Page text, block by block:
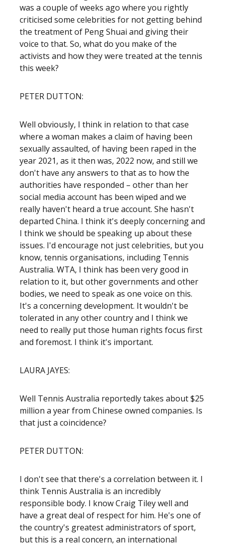
was a couple of weeks ago where you rightly
criticised some celebrities for not getting behind
the treatment of Peng Shuai and giving their
voice to that. So, what do you make of the
activists and how they were treated at the tennis
this week?
PETER DUTTON:
Well obviously, I think in relation to that case
where a woman makes a claim of having been
sexually assaulted, of having been raped in the
year 2021, as it then was, 2022 now, and still we
don't have any answers to that as to how the
authorities have responded – other than her
social media account has been wiped and we
really haven't heard a true account. She hasn't
departed China. I think it's deeply concerning and
I think we should be speaking up about these
issues. I'd encourage not just celebrities, but you
know, tennis organisations, including Tennis
Australia. WTA, I think has been very good in
relation to it, but other governments and other
bodies, we need to speak as one voice on this.
It's a concerning development. It wouldn't be
tolerated in any other country and I think we
need to really put those human rights focus first
and foremost. I think it's important.
LAURA JAYES:
Well Tennis Australia reportedly takes about $25
million a year from Chinese owned companies. Is
that just a coincidence?
PETER DUTTON:
I don't see that there's a correlation between it. I
think Tennis Australia is an incredibly
responsible body. I know Craig Tiley well and
have a great deal of respect for him. He's one of
the country's greatest administrators of sport,
but this is a real concern, an international